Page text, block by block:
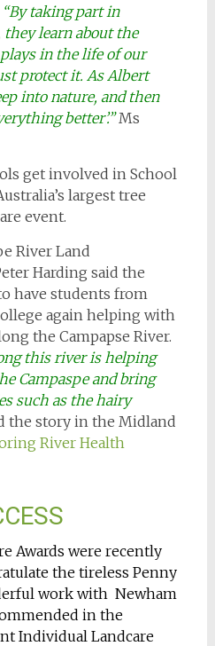
“By taking part in
learn about the
in the life of our
protect it. As Albert
into nature, and then
better’.”Ms
get involved in School
largest tree
event.
River Land
Harding said the
have students from
again helping with
the Campapse River.
this river is helping
Campaspe and bring
such as the hairy
the story in the Midland
River Health
Awards were recently
the tireless Penny
work with Newham
in the
Individual Landcare